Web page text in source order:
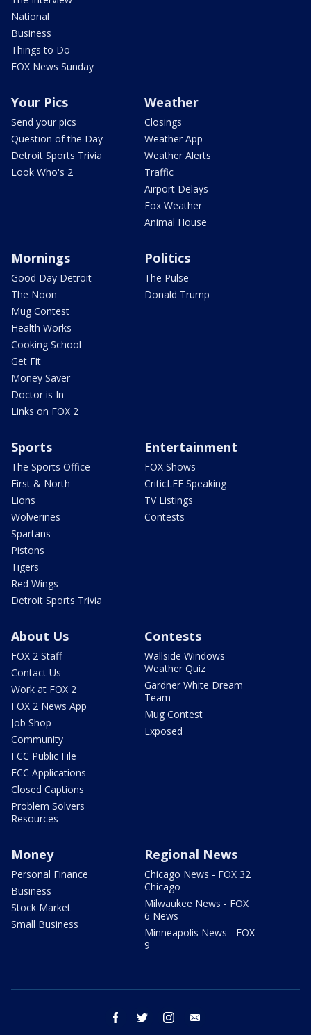
National
Business
Things to Do
FOX News Sunday
Your Pics
Send your pics
Question of the Day
Detroit Sports Trivia
Look Who's 2
Weather
Closings
Weather App
Weather Alerts
Traffic
Airport Delays
Fox Weather
Animal House
Mornings
Good Day Detroit
The Noon
Mug Contest
Health Works
Cooking School
Get Fit
Money Saver
Doctor is In
Links on FOX 2
Politics
The Pulse
Donald Trump
Sports
The Sports Office
First & North
Lions
Wolverines
Spartans
Pistons
Tigers
Red Wings
Detroit Sports Trivia
Entertainment
FOX Shows
CriticLEE Speaking
TV Listings
Contests
About Us
FOX 2 Staff
Contact Us
Work at FOX 2
FOX 2 News App
Job Shop
Community
FCC Public File
FCC Applications
Closed Captions
Problem Solvers
Resources
Contests
Wallside Windows
Weather Quiz
Gardner White Dream
Team
Mug Contest
Exposed
Money
Personal Finance
Business
Stock Market
Small Business
Regional News
Chicago News - FOX 32
Chicago
Milwaukee News - FOX
6 News
Minneapolis News - FOX
9
facebook twitter instagram